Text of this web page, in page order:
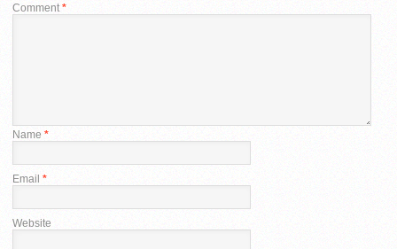
Comment*
Name *
Email *
Website